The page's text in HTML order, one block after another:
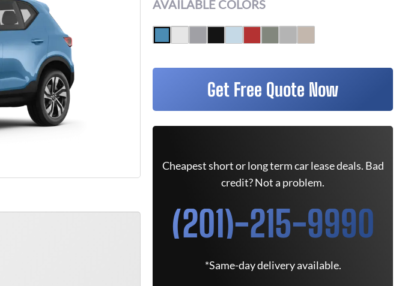
AVAILABLE COLORS
Get Free Quote Now
Cheapest short or long term car lease deals. Bad
credit? Not a problem.
(201)-215-9990
*Same-day delivery available.